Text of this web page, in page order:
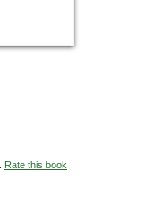
Rate this book